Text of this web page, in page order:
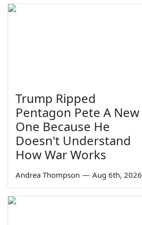
Trump Ripped
Pentagon Pete A New
One Because He
Doesn't Understand
How War Works
Andrea Thompson — Aug 6th, 2026